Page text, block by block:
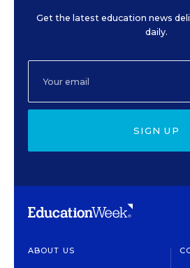
Get the latest education news
daily.
SIGN UP
ABOUT US